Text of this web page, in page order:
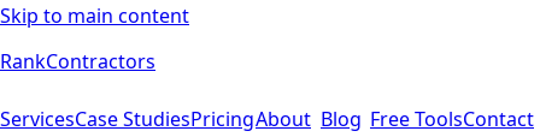
Skip to main content
RankContractors
ServicesCase StudiesPricingAbout Blog Free ToolsContact